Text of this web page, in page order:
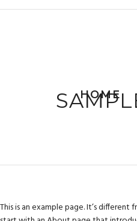
HOME
This is an example page. It’s